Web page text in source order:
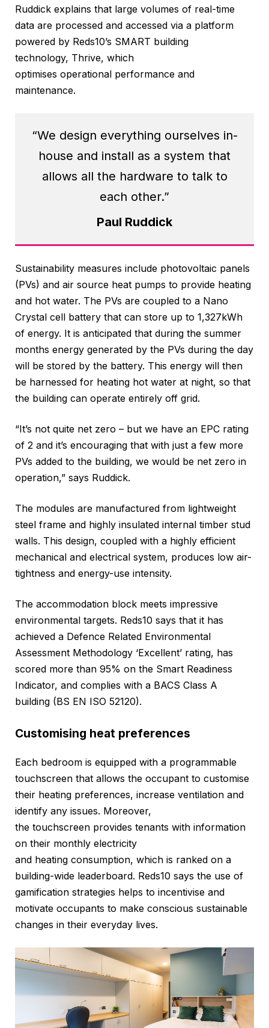
Ruddick explains that large volumes of real-time
data are processed and accessed via a platform
powered by Reds10’s SMART building
technology, Thrive, which
optimises operational performance and
maintenance.
“We design everything ourselves in-
house and install as a system that
allows all the hardware to talk to
each other.”
Paul Ruddick
Sustainability measures include photovoltaic panels
(PVs) and air source heat pumps to provide heating
and hot water. The PVs are coupled to a Nano
Crystal cell battery that can store up to 1,327kWh
of energy. It is anticipated that during the summer
months energy generated by the PVs during the day
will be stored by the battery. This energy will then
be harnessed for heating hot water at night, so that
the building can operate entirely off grid.
“It’s not quite net zero – but we have an EPC rating
of 2 and it’s encouraging that with just a few more
PVs added to the building, we would be net zero in
operation,” says Ruddick.
The modules are manufactured from lightweight
steel frame and highly insulated internal timber stud
walls. This design, coupled with a highly efficient
mechanical and electrical system, produces low air-
tightness and energy-use intensity.
The accommodation block meets impressive
environmental targets. Reds10 says that it has
achieved a Defence Related Environmental
Assessment Methodology ‘Excellent’ rating, has
scored more than 95% on the Smart Readiness
Indicator, and complies with a BACS Class A
building (BS EN ISO 52120).
Customising heat preferences
Each bedroom is equipped with a programmable
touchscreen that allows the occupant to customise
their heating preferences, increase ventilation and
identify any issues. Moreover,
the touchscreen provides tenants with information
on their monthly electricity
and heating consumption, which is ranked on a
building-wide leaderboard. Reds10 says the use of
gamification strategies helps to incentivise and
motivate occupants to make conscious sustainable
changes in their everyday lives.